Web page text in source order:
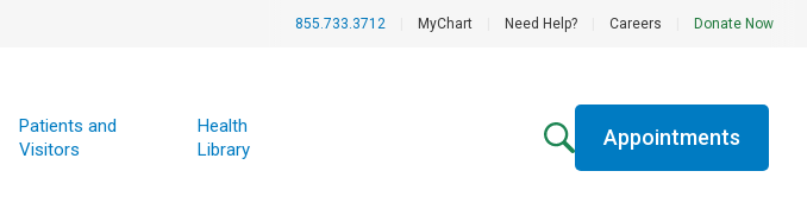
855.733.3712 MyChart Need Help? Careers Donate Now
Patients and
Visitors
Health
Library
Appointments